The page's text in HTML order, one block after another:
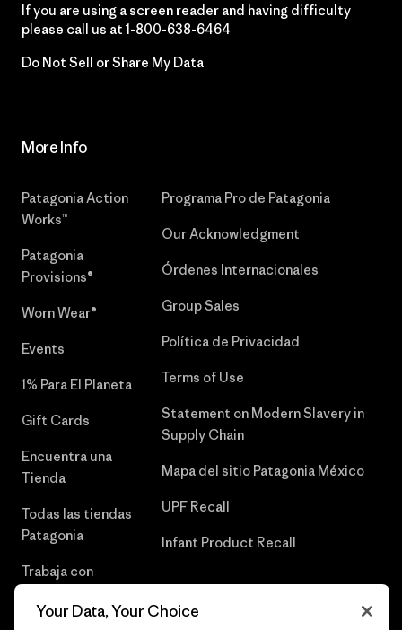
If you are using a screen reader and having difficulty
please call us at 1-800-638-6464
Do Not Sell or Share My Data
More Info
Patagonia Action
Works™
Patagonia
Provisions®
Worn Wear®
Events
1% Para El Planeta
Gift Cards
Encuentra una
Tienda
Todas las tiendas
Patagonia
Trabaja con
Programa Pro de Patagonia
Our Acknowledgment
Órdenes Internacionales
Group Sales
Política de Privacidad
Terms of Use
Statement on Modern Slavery in
Supply Chain
Mapa del sitio Patagonia México
UPF Recall
Infant Product Recall
Your Data, Your Choice